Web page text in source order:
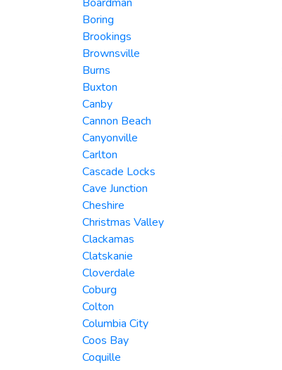
Boring
Brookings
Brownsville
Burns
Buxton
Canby
Cannon Beach
Canyonville
Carlton
Cascade Locks
Cave Junction
Cheshire
Christmas Valley
Clackamas
Clatskanie
Cloverdale
Coburg
Colton
Columbia City
Coos Bay
Coquille